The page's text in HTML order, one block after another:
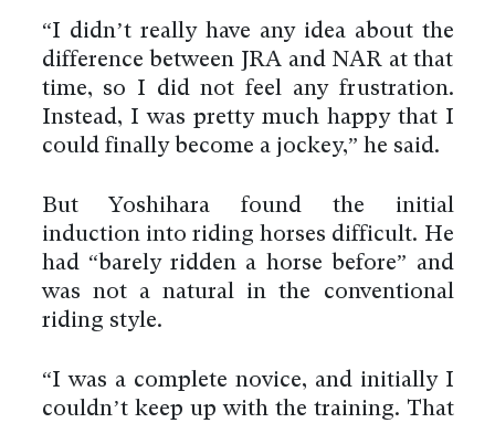
“I didn’t really have any idea about the
difference between JRA and NAR at that
time, so I did not feel any frustration.
Instead, I was pretty much happy that I
could finally become a jockey,” he said.
But Yoshihara found the initial
induction into riding horses difficult. He
had “barely ridden a horse before” and
was not a natural in the conventional
riding style.
“I was a complete novice, and initially I
couldn’t keep up with the training. That